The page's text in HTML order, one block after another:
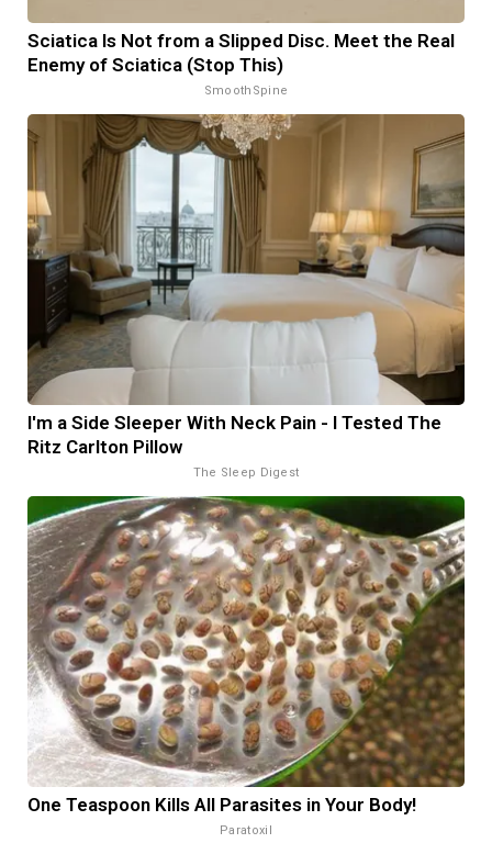
Sciatica Is Not from a Slipped Disc. Meet the Real
Enemy of Sciatica (Stop This)
SmoothSpine
I'm a Side Sleeper With Neck Pain - I Tested The
Ritz Carlton Pillow
The Sleep Digest
One Teaspoon Kills All Parasites in Your Body!
Paratoxil